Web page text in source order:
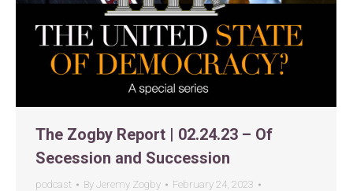
The Zogby Report | 02.24.23 – Of
Secession and Succession
podcast By Jeremy Zogby
February 24, 2023